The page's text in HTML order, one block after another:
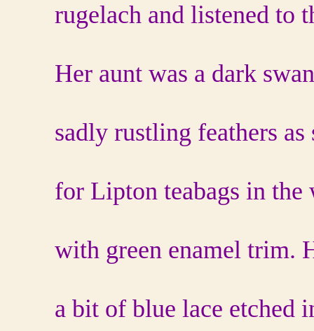
rugelach and listened to
Her aunt was a dark
sadly rustling feathers as
for Lipton teabags in the
with green enamel trim.
a bit of blue lace etched